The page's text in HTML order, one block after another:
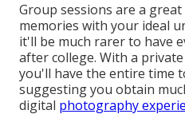
Group sessions are a
memories with your ideal
it'll be much rarer to have
after college. With a
you'll have the entire time
suggesting you obtain
digital photography